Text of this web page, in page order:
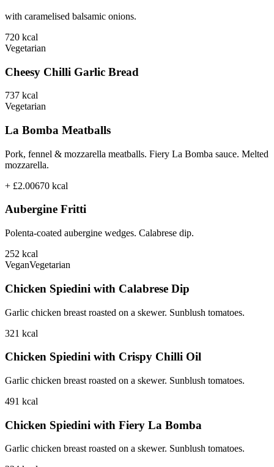
with caramelised balsamic onions.
720 kcal
Vegetarian
Cheesy Chilli Garlic Bread
737 kcal
Vegetarian
La Bomba Meatballs
Pork, fennel & mozzarella meatballs. Fiery La Bomba sauce. Melted
mozzarella.
+ £2.00670 kcal
Aubergine Fritti
Polenta-coated aubergine wedges. Calabrese dip.
252 kcal
VeganVegetarian
Chicken Spiedini with Calabrese Dip
Garlic chicken breast roasted on a skewer. Sunblush tomatoes.
321 kcal
Chicken Spiedini with Crispy Chilli Oil
Garlic chicken breast roasted on a skewer. Sunblush tomatoes.
491 kcal
Chicken Spiedini with Fiery La Bomba
Garlic chicken breast roasted on a skewer. Sunblush tomatoes.